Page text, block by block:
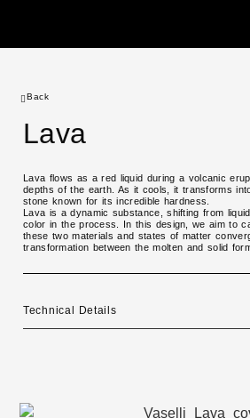
Back
Lava
Lava flows as a red liquid during a volcanic
depths of the earth. As it cools, it transforms
stone known for its incredible hardness.
Lava is a dynamic substance, shifting from
color in the process. In this design, we aim to
these two materials and states of matter
transformation between the molten and solid
Technical Details